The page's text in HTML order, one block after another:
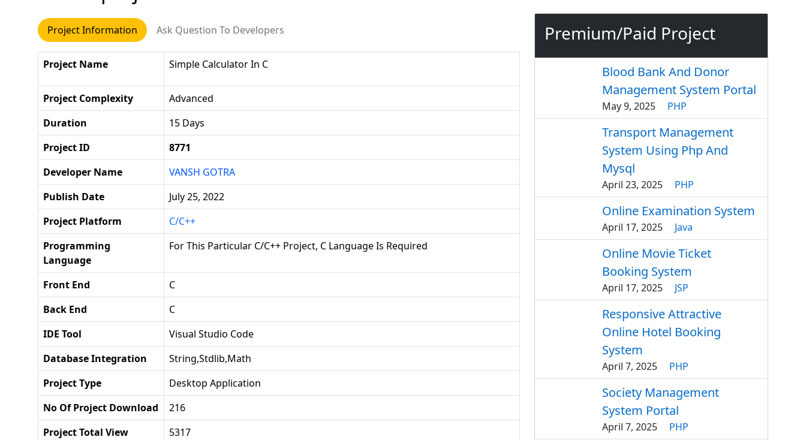
Project Information Ask Question To Developers
Project Name Simple Calculator In C
Project Complexity
Advanced
Duration
15 Days
Project ID
8771
Developer Name
VANSH GOTRA
Publish Date
July 25, 2022
Project Platform
C/C++
Programming
Language
For This Particular C/C++ Project, C Language Is Required
Front End
C
Back End
C
IDE Tool
Visual Studio Code
Database Integration
String,stdlib,math
Project Type
Desktop Application
No Of Project Download
216
Project Total View
5317
Premium/Paid Project
Blood Bank And Donor
Management System Portal
May 9, 2025 PHP
Transport Management
System Using Php And
Mysql
April 23, 2025 PHP
Online Examination System
April 17, 2025 Java
Online Movie Ticket
Booking System
April 17, 2025 JSP
Responsive Attractive
Online Hotel Booking
System
April 7, 2025 PHP
Society Management
System Portal
April 7, 2025 PHP